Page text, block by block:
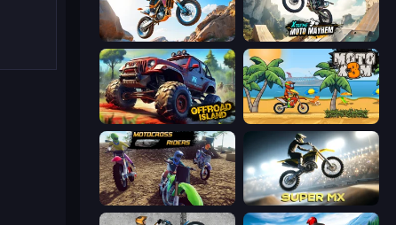
Trial Mania Xtreme Moto Mayhem
Offroad Island Moto X3M
MotoCross Riders Super MX - Last Season